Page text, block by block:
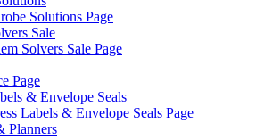
Solutions Page
Sale
Solvers Sale Page
Page
& Envelope Seals
Labels & Envelope Seals Page
Planners